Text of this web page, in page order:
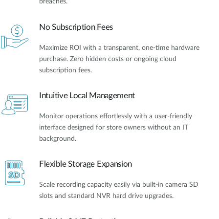
breaches.
No Subscription Fees
Maximize ROI with a transparent, one-time hardware
purchase. Zero hidden costs or ongoing cloud
subscription fees.
Intuitive Local Management
Monitor operations effortlessly with a user-friendly
interface designed for store owners without an IT
background.
Flexible Storage Expansion
Scale recording capacity easily via built-in camera SD
slots and standard NVR hard drive upgrades.